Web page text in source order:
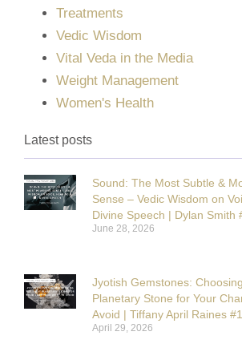
Treatments
Vedic Wisdom
Vital Veda in the Media
Weight Management
Women's Health
Latest posts
Sound: The Most Subtle &
Sense – Vedic Wisdom on
Divine Speech | Dylan Smith
June 28, 2026
Jyotish Gemstones:
Planetary Stone for Your
Avoid | Tiffany April Raines
April 29, 2026